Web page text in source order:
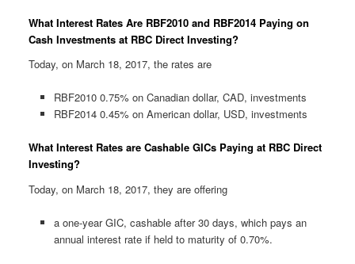
What Interest Rates Are RBF2010 and RBF2014 Paying on
Cash Investments at RBC Direct Investing?
Today, on March 18, 2017, the rates are
RBF2010 0.75% on Canadian dollar, CAD, investments
RBF2014 0.45% on American dollar, USD, investments
What Interest Rates are Cashable GICs Paying at RBC Direct
Investing?
Today, on March 18, 2017, they are offering
a one-year GIC, cashable after 30 days, which pays an
annual interest rate if held to maturity of 0.70%.